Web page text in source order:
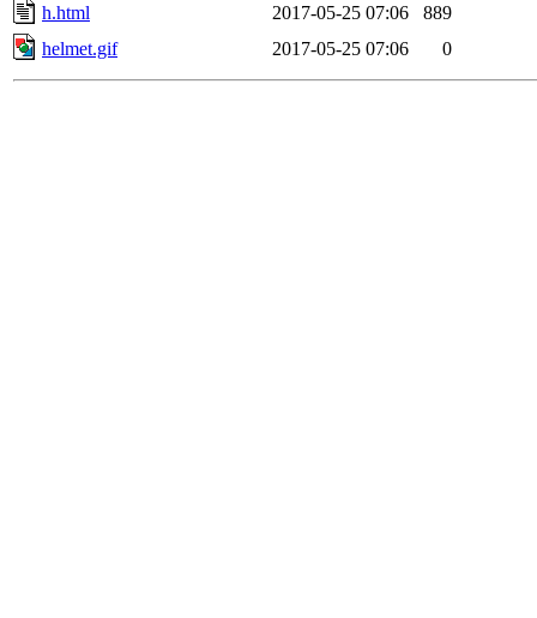
h.html
2017-05-25 07:06
889
helmet.gif
2017-05-25 07:06 0